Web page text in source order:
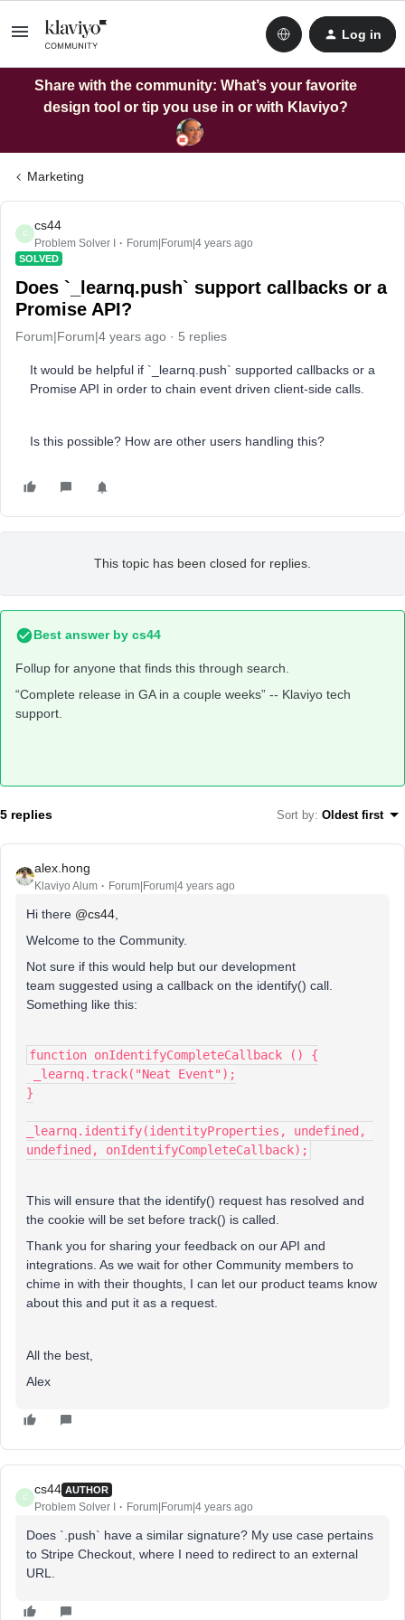
Log in
Share with the community: What’s your favorite
design tool or tip you use in or with Klaviyo?
Marketing
C
cs44
Problem Solver I Forum|Forum|4 years ago
SOLVED
Does `_learnq.push` support callbacks or a
Promise API?
Forum|Forum|4 years ago 5 replies
It would be helpful if `_learnq.push` supported callbacks or a
Promise API in order to chain event driven client-side calls.
Is this possible? How are other users handling this?
This topic has been closed for replies.
Best answer by cs44
Follup for anyone that finds this through search.
“Complete release in GA in a couple weeks” -- Klaviyo tech
support.
5 replies Sort by: Oldest first
alex.hong
Klaviyo Alum Forum|Forum|4 years ago
Hi there @cs44
Welcome to the Community.
Not sure if this would help but our development
team suggested using a callback on the identify() call.
Something like this:
function onIdentifyCompleteCallback () {
_learnq.track("Neat Event");
}
_learnq.identify(identityProperties, undefined,
undefined, onIdentifyCompleteCallback);
This will ensure that the identify() request has resolved and
the cookie will be set before track() is called.
Thank you for sharing your feedback on our API and
integrations. As we wait for other Community members to
chime in with their thoughts, I can let our product teams know
about this and put it as a request.
All the best,
Alex
C
cs44 AUTHOR
Problem Solver I Forum|Forum|4 years ago
Does `.push` have a similar signature? My use case pertains
to Stripe Checkout, where I need to redirect to an external
URL.